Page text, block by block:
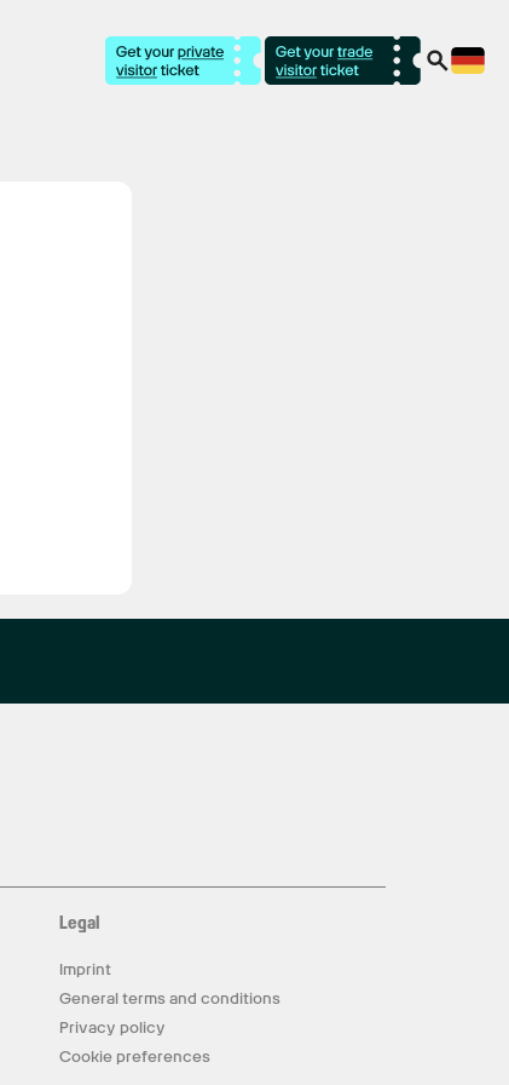
Legal
Imprint
General terms and conditions
Privacy policy
Cookie preferences